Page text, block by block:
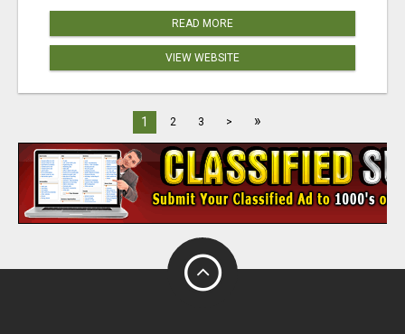
READ MORE
VIEW WEBSITE
1 2 3 > »